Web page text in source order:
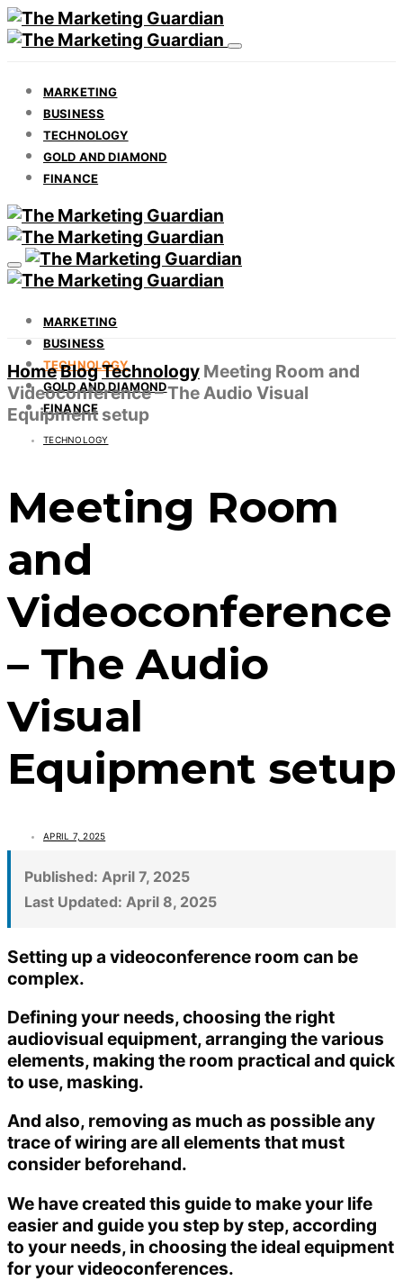
MARKETING
BUSINESS
TECHNOLOGY
GOLD AND DIAMOND
FINANCE
MARKETING
BUSINESS
TECHNOLOGY
GOLD AND DIAMOND
FINANCE
HomeBlogTechnology Meeting Room and
Videoconference – The Audio Visual
Equipment setup
TECHNOLOGY
Meeting Room
and
Videoconference
– The Audio
Visual
Equipment setup
APRIL 7, 2025
Published: April 7, 2025
Last Updated: April 8, 2025
Setting up a videoconference room can be
complex.
Defining your needs, choosing the right
audiovisual equipment, arranging the various
elements, making the room practical and quick
to use, masking.
And also, removing as much as possible any
trace of wiring are all elements that must
consider beforehand.
We have created this guide to make your life
easier and guide you step by step, according
to your needs, in choosing the ideal equipment
for your videoconferences.